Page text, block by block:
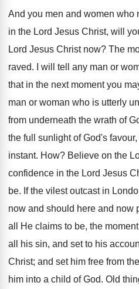
And you men and women who
in the Lord Jesus Christ, will
Lord Jesus Christ now? The
raved. I will tell any man or
that in the next moment you
man or woman who is utterly
from underneath the wrath of
the full sunlight of God's
instant. How? Believe on the
confidence in the Lord Jesus
be. If the vilest outcast in
now and should here and now
all He claims to be, the
all his sin, and set to his
Christ; and set him free from
him into a child of God. Old